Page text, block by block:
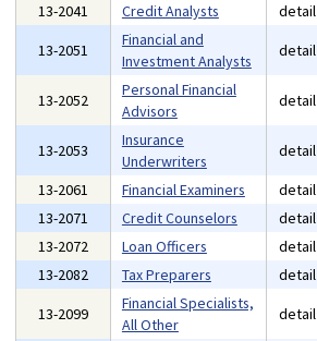
13-2041
Credit Analysts detail
13-2051
Financial and
Investment Analysts
detail
13-2052
Personal Financial
Advisors
detail
13-2053
Insurance
Underwriters
detail
13-2061
Financial Examiners detail
13-2071
Credit Counselors detail
13-2072
Loan Officers detail
13-2082
Tax Preparers detail
13-2099
Financial Specialists,
All Other
detail